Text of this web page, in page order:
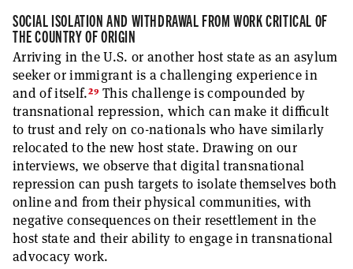
SOCIAL ISOLATION AND WITHDRAWAL FROM WORK CRITICAL OF
THE COUNTRY OF ORIGIN
Arriving in the U.S. or another host state as an asylum
seeker or immigrant is a challenging experience in
and of itself.29This challenge is compounded by
transnational repression, which can make it difficult
to trust and rely on co-nationals who have similarly
relocated to the new host state. Drawing on our
interviews, we observe that digital transnational
repression can push targets to isolate themselves both
online and from their physical communities, with
negative consequences on their resettlement in the
host state and their ability to engage in transnational
advocacy work.